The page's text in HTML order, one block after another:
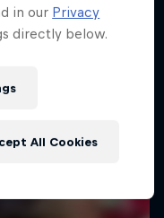
in our Privacy
directly below.
All Cookies